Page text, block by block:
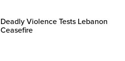
Deadly Violence Tests Lebanon
Ceasefire